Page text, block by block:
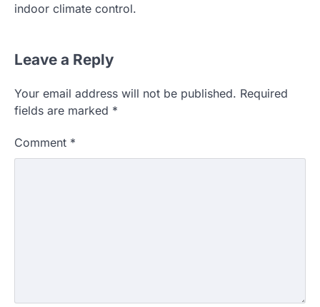
indoor climate control.
Leave a Reply
Your email address will not be published. Required
fields are marked *
Comment *